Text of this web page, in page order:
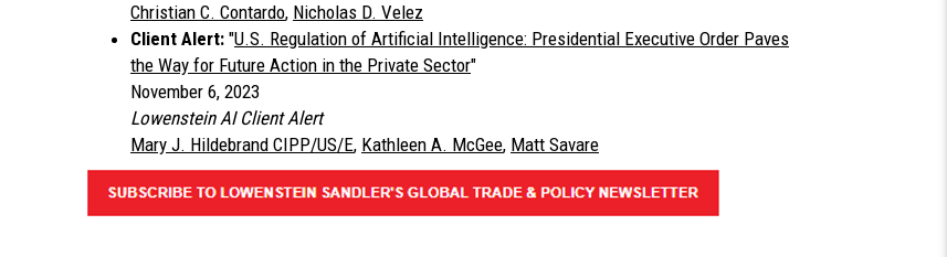
Christian C. Contardo, Nicholas D. Velez
Client Alert: "U.S. Regulation of Artificial Intelligence: Presidential Executive Order Paves
the Way for Future Action in the Private Sector"
November 6, 2023
Lowenstein AI Client Alert
Mary J. Hildebrand CIPP/US/E, Kathleen A. McGee, Matt Savare